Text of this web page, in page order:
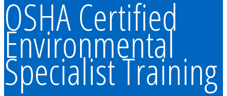
OSHA Certified
Environmental
Specialist Training